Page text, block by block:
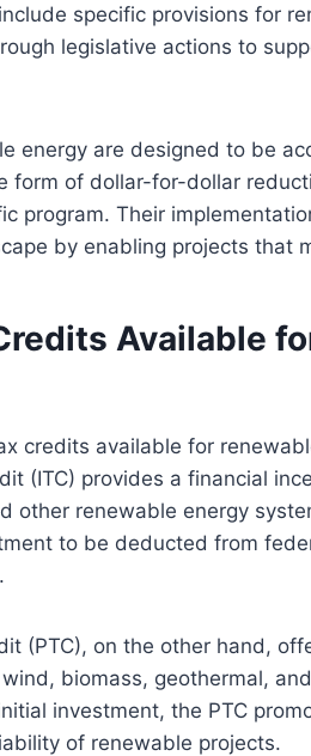
specific provisions for
legislative actions to
energy are designed to be
form of dollar-for-dollar
program. Their
by enabling projects that
Available
credits available for
(ITC) provides a financial
other renewable energy
to be deducted from
(PTC), on the other hand,
biomass, geothermal,
investment, the PTC
of renewable projects.